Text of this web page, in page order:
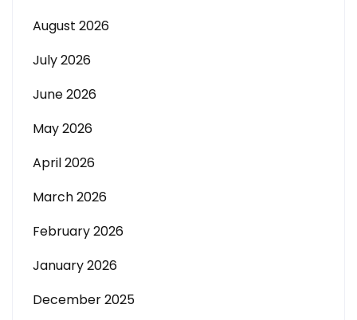
August 2026
July 2026
June 2026
May 2026
April 2026
March 2026
February 2026
January 2026
December 2025